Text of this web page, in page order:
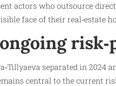
actors who outsource
face of their real‑estate
separated in 2024
central to the current